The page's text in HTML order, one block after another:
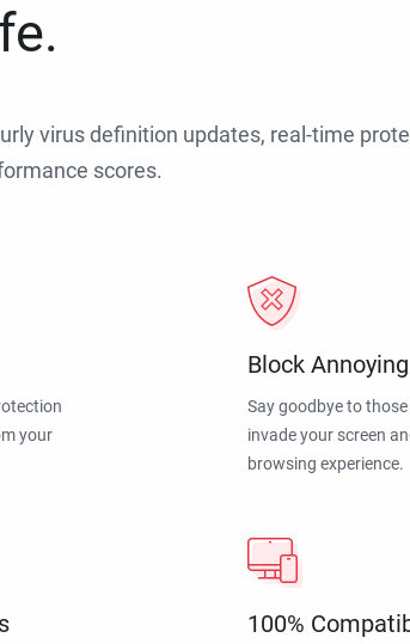
virus definition updates, real-time
scores.
your
Block
Say goodbye to
invade your screen
browsing experience.
100%